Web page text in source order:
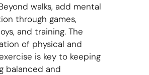
walks, add mental
through games,
and training. The
of physical and
is key to keeping
balanced and